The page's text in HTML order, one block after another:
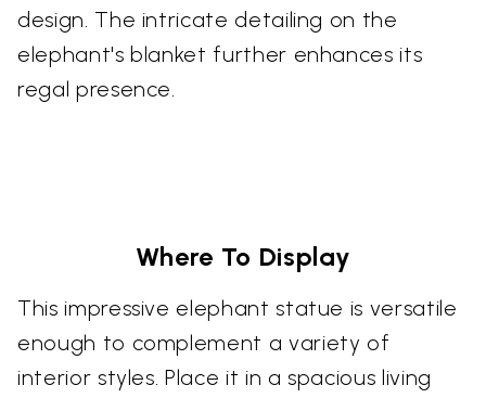
design. The intricate detailing on the
elephant's blanket further enhances its
regal presence.
Where To Display
This impressive elephant statue is versatile
enough to complement a variety of
interior styles. Place it in a spacious living